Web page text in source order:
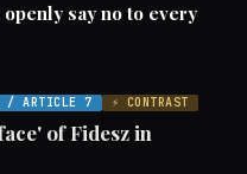
say no to every
/ ARTICLE 7 ⚡ CONTRAST
of Fidesz in